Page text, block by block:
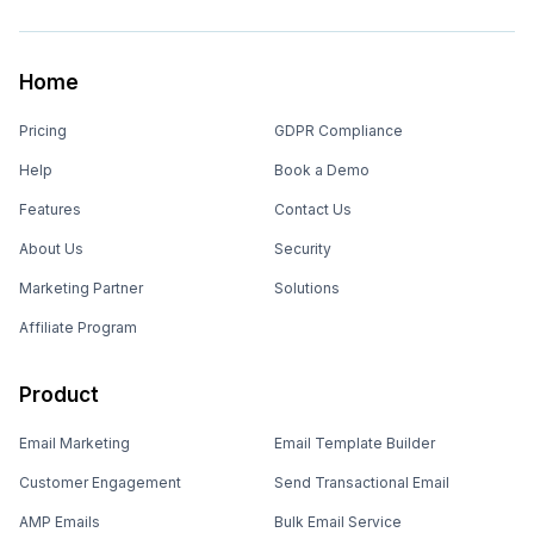
Home
Pricing
Help
Features
About Us
Marketing Partner
Affiliate Program
GDPR Compliance
Book a Demo
Contact Us
Security
Solutions
Product
Email Marketing
Customer Engagement
AMP Emails
Email Template Builder
Send Transactional Email
Bulk Email Service